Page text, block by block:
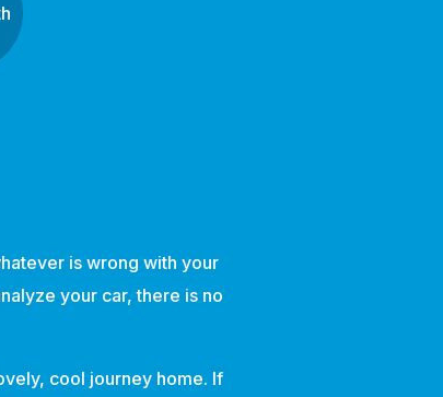
is wrong with your
your car, there is no
cool journey home. If